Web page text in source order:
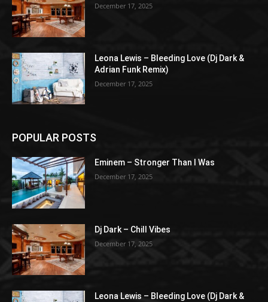
December 17, 2025
Leona Lewis – Bleeding Love (Dj Dark &
Adrian Funk Remix)
December 17, 2025
POPULAR POSTS
Eminem – Stronger Than I Was
December 17, 2025
Dj Dark – Chill Vibes
December 17, 2025
Leona Lewis – Bleeding Love (Dj Dark &